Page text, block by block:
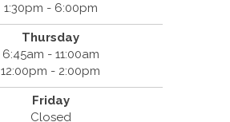
1:30pm - 6:00pm
Thursday
6:45am - 11:00am
12:00pm - 2:00pm
Friday
Closed